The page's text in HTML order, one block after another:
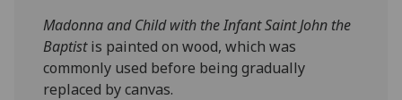
Madonna and Child with the Infant Saint John the
Baptistis painted on wood, which was
commonly used before being gradually
replaced by canvas.